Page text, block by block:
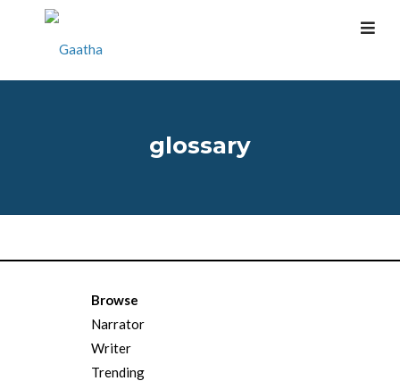
glossary
Browse
Narrator
Writer
Trending